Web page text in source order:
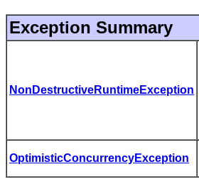
Exception Summary
NonDestructiveRuntimeException
OptimisticConcurrencyException